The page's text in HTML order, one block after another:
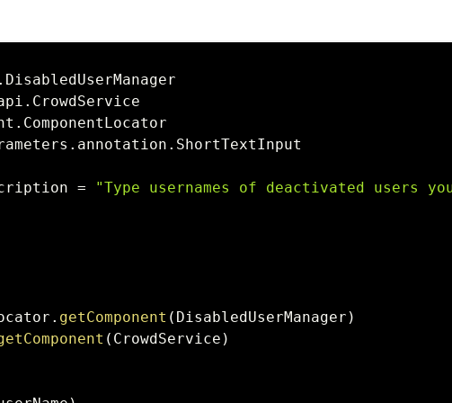
.
.
. annotation .
= "Type usernames of deactivated users
. getComponent ( DisabledUserManager )
( CrowdService )